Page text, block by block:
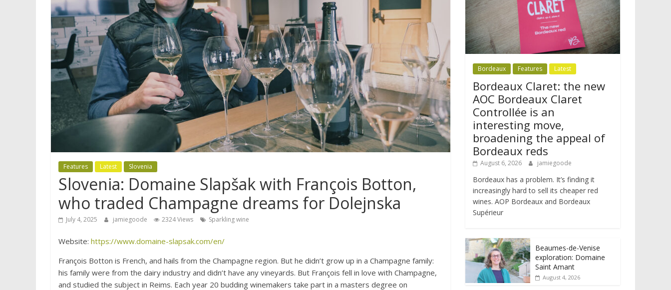
Features Latest Slovenia
Slovenia: Domaine Slapšak with François Botton,
who traded Champagne dreams for Dolejnska
July 4, 2025 jamiegoode 2324 Views Sparkling wine
Website: https://www.domaine-slapsak.com/en/
François Botton is French, and hails from the Champagne region. But he didn’t grow up in a Champagne family:
his family were from the dairy industry and didn’t have any vineyards. But François fell in love with Champagne,
and studied the subject in Reims. Each year 20 budding winemakers take part in a masters degree on
Bordeaux Features Latest
Bordeaux Claret: the new
AOC Bordeaux Claret
Controllée is an
interesting move,
broadening the appeal of
Bordeaux reds
August 6, 2026 jamiegoode
Bordeaux has a problem. It’s finding it
increasingly hard to sell its cheaper red
wines. AOP Bordeaux and Bordeaux
Supérieur
Beaumes-de-Venise
exploration: Domaine
Saint Amant
August 4, 2026